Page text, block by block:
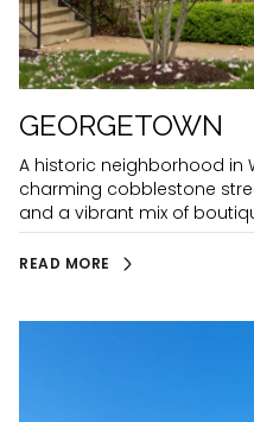
GEORGETOWN
A historic neighborhood in
charming cobblestone
and a vibrant mix of
READ MORE